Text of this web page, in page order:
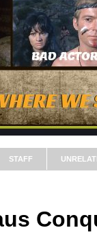
STAFF